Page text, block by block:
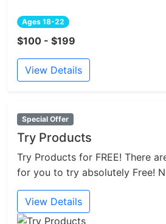
Ages 18-22
$100 - $199
View Details
Special Offer
Try Products
Try Products for FREE! There
for you to try absolutely Free!
View Details